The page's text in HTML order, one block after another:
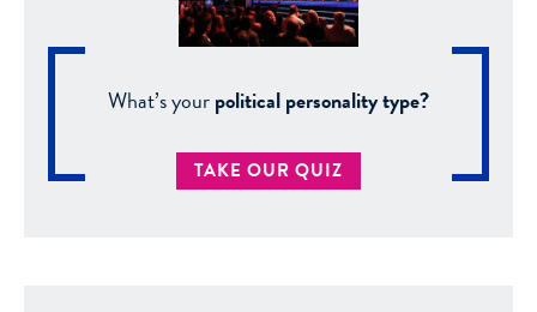
What’s yourpolitical personality type?
TAKE OUR QUIZ